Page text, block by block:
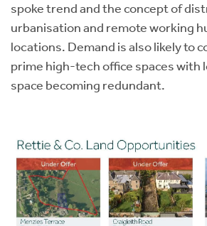
spoke trend and the concept of
urbanisation and remote working
locations. Demand is also likely to
prime high-tech office spaces with
space becoming redundant.